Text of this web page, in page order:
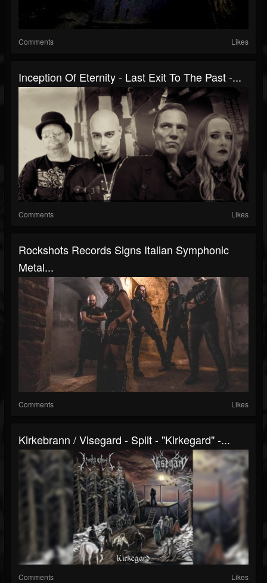
Comments Likes
Inception Of Eternity - Last Exit To The Past -...
Comments Likes
Rockshots Records Signs Italian Symphonic
Metal...
Comments Likes
Kirkebrann / Visegard - Split - "Kirkegard" -...
Comments Likes